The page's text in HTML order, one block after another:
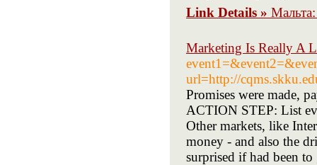
Link Details »
Marketing Is Really A
url=http://
Promises were made,
ACTION STEP: List
Other markets, like
money - and also the
surprised if had been